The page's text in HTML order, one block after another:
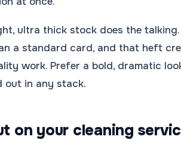
ultra thick stock does the
a standard card, and that heft
work. Prefer a bold, dramatic
out in any stack.
on your cleaning